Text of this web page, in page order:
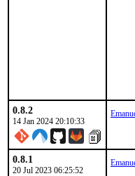
0.8.2
14 Jan 2024 20:10:33
0.8.1
20 Jul 2023 06:25:52